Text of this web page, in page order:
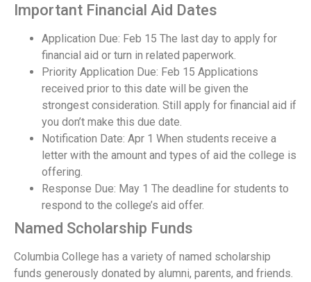
Important Financial Aid Dates
Application Due: Feb 15 The last day to apply for
financial aid or turn in related paperwork.
Priority Application Due: Feb 15 Applications
received prior to this date will be given the
strongest consideration. Still apply for financial aid if
you don’t make this due date.
Notification Date: Apr 1 When students receive a
letter with the amount and types of aid the college is
offering.
Response Due: May 1 The deadline for students to
respond to the college’s aid offer.
Named Scholarship Funds
Columbia College has a variety of named scholarship
funds generously donated by alumni, parents, and friends.